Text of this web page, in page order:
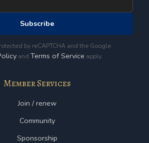
Subscribe
by reCAPTCHA and the Google
and Terms of Service apply.
Member Services
Join / renew
Community
Sponsorship